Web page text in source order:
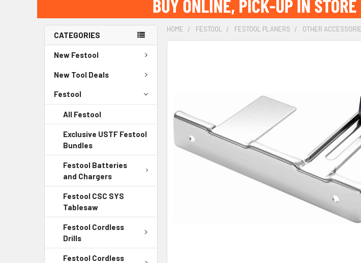
CATEGORIES
New Festool
New Tool Deals
Festool
All Festool
Exclusive USTF Festool
Bundles
Festool Batteries
and Chargers
Festool CSC SYS
Tablesaw
Festool Cordless
Drills
Festool Cordless
HOME FESTOOL FESTOOL PLANERS OTHER